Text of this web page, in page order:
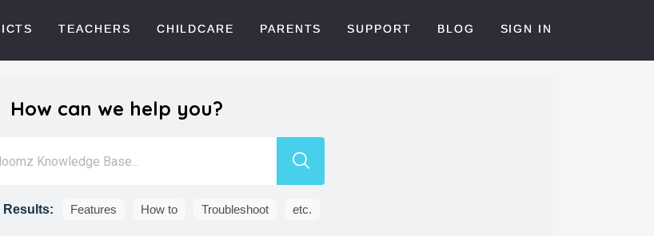
TEACHERS CHILDCARE PARENTS SUPPORT BLOG SIGN IN
How can we help you?
Results: Features How to Troubleshoot etc.